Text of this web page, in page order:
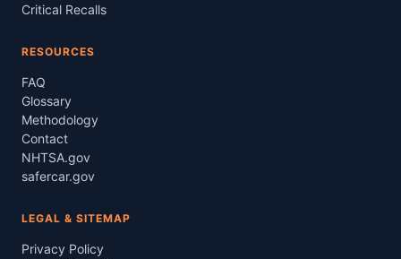
Critical Recalls
RESOURCES
FAQ
Glossary
Methodology
Contact
NHTSA.gov
safercar.gov
LEGAL & SITEMAP
Privacy Policy